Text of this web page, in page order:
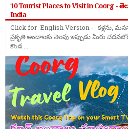
10 Tourist Places to Visit in Coorg -
India
Click for English Version - కళ్లను,
ప్రకృతి అందాలకు నెలవు ఇప్పుడు మీరు
కొండ ...